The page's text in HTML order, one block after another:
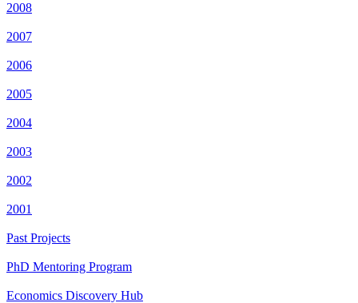
2008
2007
2006
2005
2004
2003
2002
2001
Past Projects
PhD Mentoring Program
Economics Discovery Hub